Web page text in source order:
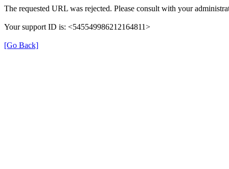
The requested URL was rejected. Please consult with your
Your support ID is: <545549986212164811>
[Go Back]